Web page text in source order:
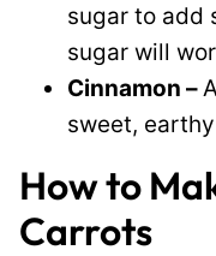
sugar to add
sugar will
Cinnamon –
sweet,
How to
Carrots